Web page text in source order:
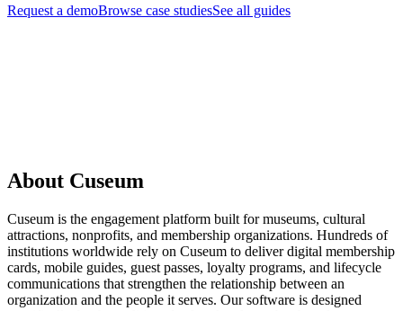
Request a demoBrowse case studiesSee all guides
About Cuseum
Cuseum is the engagement platform built for museums, cultural
attractions, nonprofits, and membership organizations. Hundreds of
institutions worldwide rely on Cuseum to deliver digital membership
cards, mobile guides, guest passes, loyalty programs, and lifecycle
communications that strengthen the relationship between an
organization and the people it serves. Our software is designed